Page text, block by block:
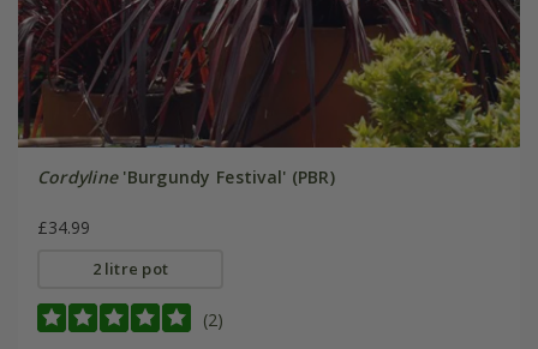
Cordyline'Burgundy Festival' (PBR)
£34.99
2 litre pot
(2)